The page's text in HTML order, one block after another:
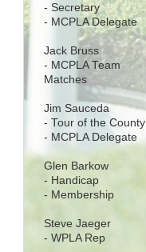
- Secretary
- MCPLA Delegate
Jack Bruss
- MCPLA Team
Matches
Jim Sauceda
- Tour of the County
- MCPLA Delegate
Glen Barkow
- Handicap
- Membership
Steve Jaeger
- WPLA Rep